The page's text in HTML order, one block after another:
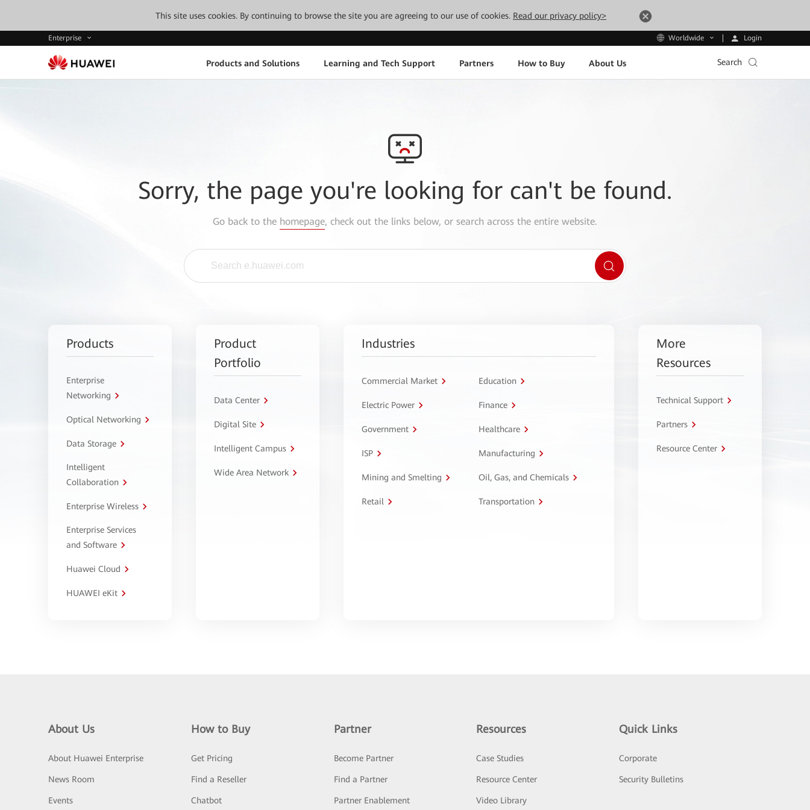
This site uses cookies. By continuing to browse the site you are agreeing to our use of cookies. Read our privacy policy>
Enterprise Worldwide Login
Products and Solutions Learning and Tech Support Partners How to Buy About Us Search
Sorry, the page you're looking for can't be found.
Go back to the homepage, check out the links below, or search across the entire website.
Products
Enterprise
Networking
Optical Networking
Data Storage
Intelligent
Collaboration
Enterprise Wireless
Enterprise Services
and Software
Huawei Cloud
HUAWEI eKit
Product
Portfolio
Data Center
Digital Site
Intelligent Campus
Wide Area Network
Industries
Commercial Market Education
Electric Power Finance
Government Healthcare
ISP Manufacturing
Mining and Smelting Oil, Gas, and Chemicals
Retail Transportation
More
Resources
Technical Support
Partners
Resource Center
About Us
About Huawei Enterprise
News Room
Events
How to Buy
Get Pricing
Find a Reseller
Chatbot
Partner
Become Partner
Find a Partner
Partner Enablement
Resources
Case Studies
Resource Center
Video Library
Quick Links
Corporate
Security Bulletins